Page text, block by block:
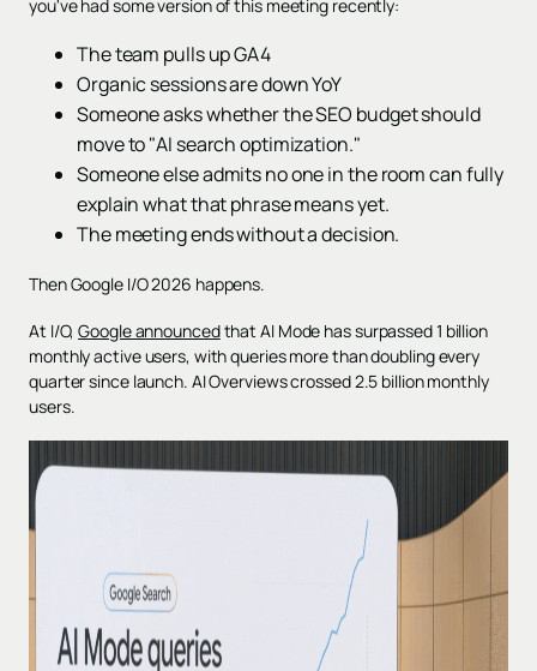
you've had some version of this meeting recently:
The team pulls up GA4
Organic sessions are down YoY
Someone asks whether the SEO budget should
move to "AI search optimization."
Someone else admits no one in the room can fully
explain what that phrase means yet.
The meeting ends without a decision.
Then Google I/O 2026 happens.
At I/O,Google announcedthat AI Mode has surpassed 1 billion
monthly active users, with queries more than doubling every
quarter since launch. AI Overviews crossed 2.5 billion monthly
users.